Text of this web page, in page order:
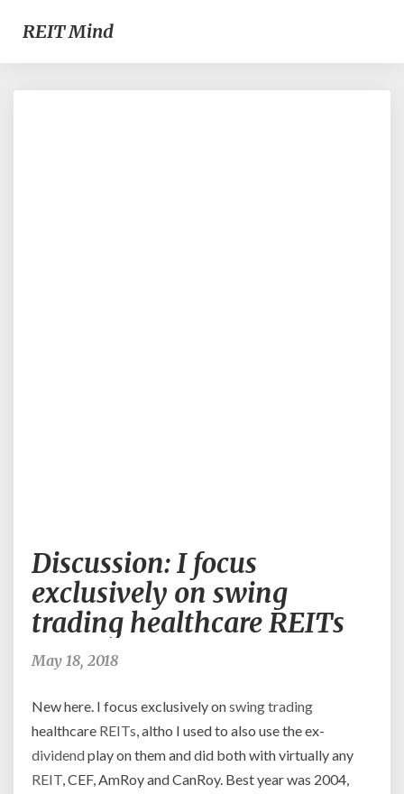
REIT Mind
I
focus
exclusively
on
swing
Discussion: I focus
exclusively on swing
trading healthcare REITs
May 18, 2018
New here. I focus exclusively onswing trading
healthcare REITs, altho I used to also use the ex-
dividendplay on them and did both with virtually any
REIT, CEF, AmRoy and CanRoy. Best year was 2004,